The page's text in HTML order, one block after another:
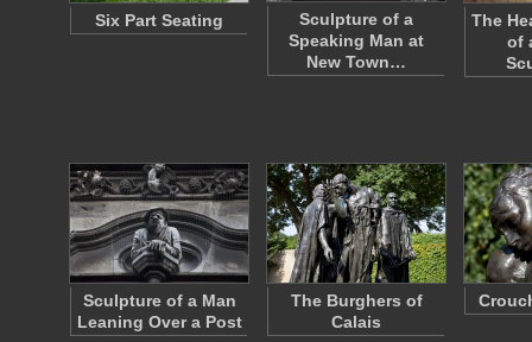
Six Part Seating
Sculpture of a
Speaking Man at
New Town…
The
of
Sculpture of a Man
Leaning Over a Post
The Burghers of
Calais